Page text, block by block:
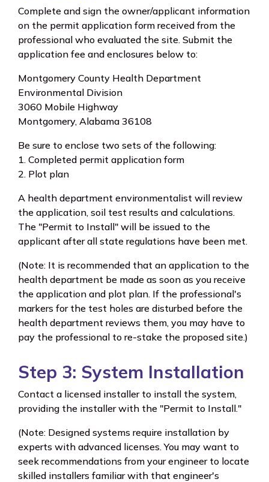
Complete and sign the owner/applicant information
on the permit application form received from the
professional who evaluated the site. Submit the
application fee and enclosures below to:
Montgomery County Health Department
Environmental Division
3060 Mobile Highway
Montgomery, Alabama 36108
Be sure to enclose two sets of the following:
1. Completed permit application form
2. Plot plan
A health department environmentalist will review
the application, soil test results and calculations.
The "Permit to Install" will be issued to the
applicant after all state regulations have been met.
(Note: It is recommended that an application to the
health department be made as soon as you receive
the application and plot plan. If the professional's
markers for the test holes are disturbed before the
health department reviews them, you may have to
pay the professional to re-stake the proposed site.)
Step 3: System Installation
Contact a licensed installer to install the system,
providing the installer with the "Permit to Install."
(Note: Designed systems require installation by
experts with advanced licenses. You may want to
seek recommendations from your engineer to locate
skilled installers familiar with that engineer's